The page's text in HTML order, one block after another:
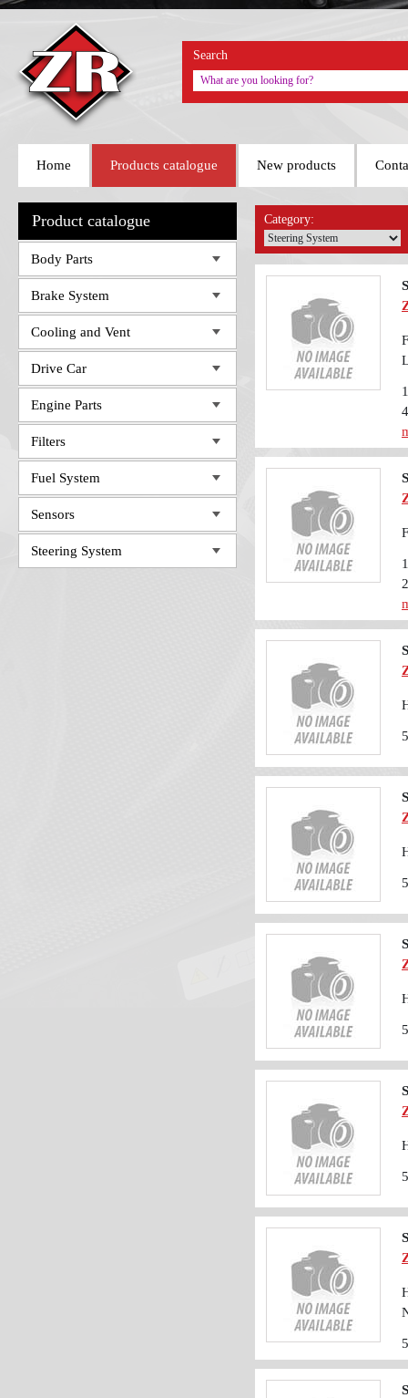
Home Products catalogue New products
Search
Product catalogue
Body Parts
Brake System
Cooling and Vent
Drive Car
Engine Parts
Filters
Fuel System
Sensors
Steering System
Category: